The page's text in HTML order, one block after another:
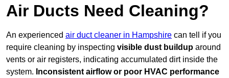
Air Ducts Need Cleaning?
An experienced air duct cleaner in Hampshire can tell if you
require cleaning by inspecting visible dust buildup around
vents or air registers, indicating accumulated dirt inside the
system. Inconsistent airflow or poor HVAC performance